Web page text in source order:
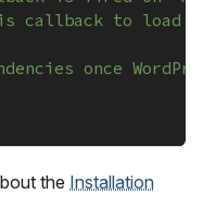
callback to load
once
the Installation